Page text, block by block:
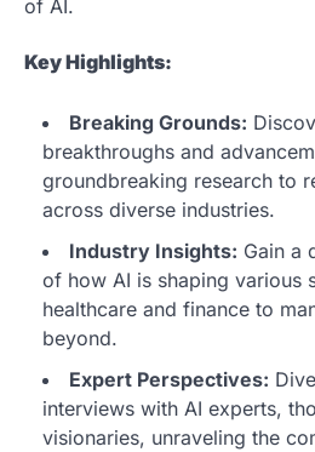
of AI.
Key Highlights:
Breaking Grounds:
breakthroughs and
groundbreaking research to
across diverse industries.
Industry Insights: Gain a
of how AI is shaping various
healthcare and finance to
beyond.
Expert Perspectives:
interviews with AI experts,
visionaries, unraveling the